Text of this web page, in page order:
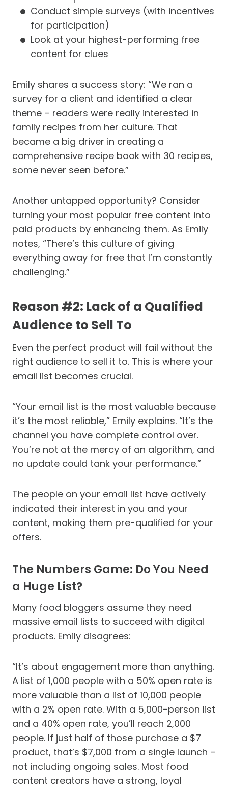
Conduct simple surveys (with incentives
for participation)
Look at your highest-performing free
content for clues
Emily shares a success story: “We ran a
survey for a client and identified a clear
theme – readers were really interested in
family recipes from her culture. That
became a big driver in creating a
comprehensive recipe book with 30 recipes,
some never seen before.”
Another untapped opportunity? Consider
turning your most popular free content into
paid products by enhancing them. As Emily
notes, “There’s this culture of giving
everything away for free that I’m constantly
challenging.”
Reason #2: Lack of a Qualified
Audience to Sell To
Even the perfect product will fail without the
right audience to sell it to. This is where your
email list becomes crucial.
“Your email list is the most valuable because
it’s the most reliable,” Emily explains. “It’s the
channel you have complete control over.
You’re not at the mercy of an algorithm, and
no update could tank your performance.”
The people on your email list have actively
indicated their interest in you and your
content, making them pre-qualified for your
offers.
The Numbers Game: Do You Need
a Huge List?
Many food bloggers assume they need
massive email lists to succeed with digital
products. Emily disagrees:
“It’s about engagement more than anything.
A list of 1,000 people with a 50% open rate is
more valuable than a list of 10,000 people
with a 2% open rate. With a 5,000-person list
and a 40% open rate, you’ll reach 2,000
people. If just half of those purchase a $7
product, that’s $7,000 from a single launch –
not including ongoing sales. Most food
content creators have a strong, loyal